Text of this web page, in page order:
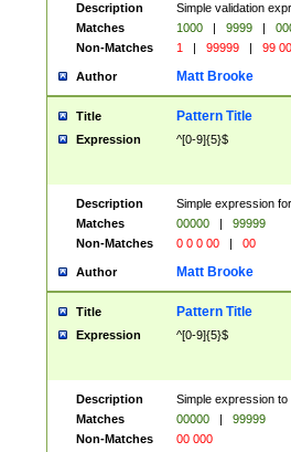
Description
Simple validation
Matches
1000 | 9999 |
Non-Matches
1 | 99999 | 99
Author Matt Brooke
Title Pattern Title
Expression ^[0-9]{5}$
Description
Simple expression
Matches
00000 |
99999
Non-Matches
0 0 0 00 | 00
Author Matt Brooke
Title Pattern Title
Expression ^[0-9]{5}$
Description
Simple expression
Matches
00000 |
99999
Non-Matches
00 000